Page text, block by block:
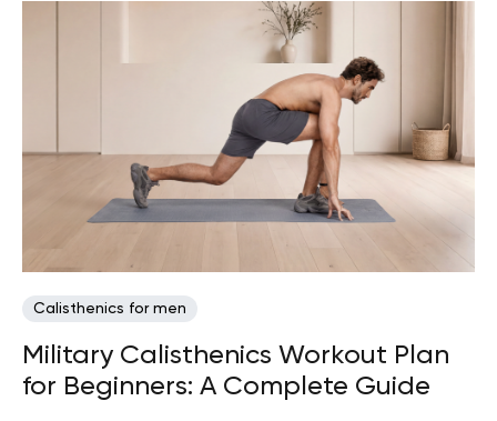
Calisthenics for men
Military Calisthenics Workout Plan
for Beginners: A Complete Guide